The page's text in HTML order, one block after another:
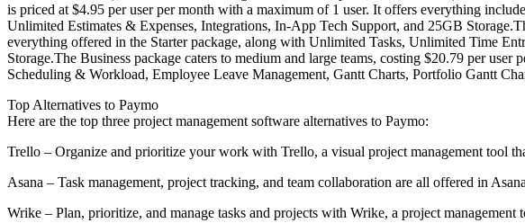
is priced at $4.95 per user per month with a maximum of 1 user. It offers everything
Unlimited Estimates & Expenses, Integrations, In-App Tech Support, and 25GB
everything offered in the Starter package, along with Unlimited Tasks, Unlimited Time
Storage.The Business package caters to medium and large teams, costing $20.79 per
Scheduling & Workload, Employee Leave Management, Gantt Charts, Portfolio Gantt
Top Alternatives to Paymo
Here are the top three project management software alternatives to Paymo:
Trello – Organize and prioritize your work with Trello, a visual project management tool
Asana – Task management, project tracking, and team collaboration are all offered in
Wrike – Plan, prioritize, and manage tasks and projects with Wrike, a project